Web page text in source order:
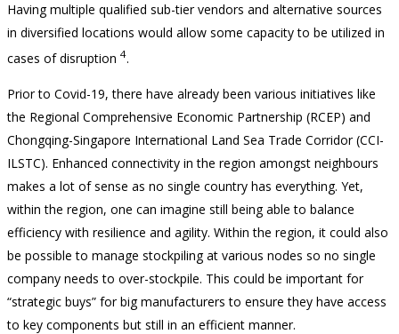
Having multiple qualified sub-tier vendors and alternative sources
in diversified locations would allow some capacity to be utilized in
cases of disruption 4.
Prior to Covid-19, there have already been various initiatives like
the Regional Comprehensive Economic Partnership (RCEP) and
Chongqing-Singapore International Land Sea Trade Corridor (CCI-
ILSTC). Enhanced connectivity in the region amongst neighbours
makes a lot of sense as no single country has everything. Yet,
within the region, one can imagine still being able to balance
efficiency with resilience and agility. Within the region, it could also
be possible to manage stockpiling at various nodes so no single
company needs to over-stockpile. This could be important for
“strategic buys” for big manufacturers to ensure they have access
to key components but still in an efficient manner.